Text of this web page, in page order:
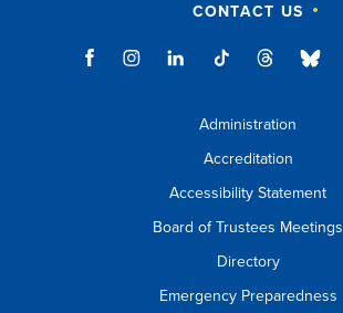
CONTACT US
Administration
Accreditation
Accessibility Statement
Board of Trustees Meetings
Directory
Emergency Preparedness